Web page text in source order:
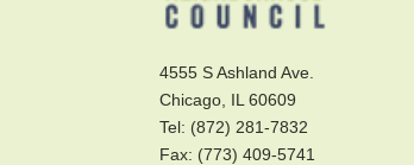
4555 S Ashland Ave.
Chicago, IL 60609
Tel: (872) 281-7832
Fax: (773) 409-5741